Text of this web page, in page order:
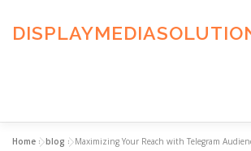
content
Home »blog »Maximizing Your Reach with Telegram